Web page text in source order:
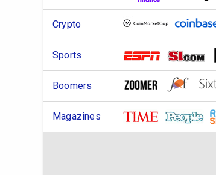
Crypto
Sports
Boomers
Magazines